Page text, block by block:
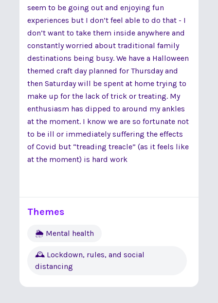
seem to be going out and enjoying fun
experiences but I don’t feel able to do that - I
don’t want to take them inside anywhere and
constantly worried about traditional family
destinations being busy. We have a Halloween
themed craft day planned for Thursday and
then Saturday will be spent at home trying to
make up for the lack of trick or treating. My
enthusiasm has dipped to around my ankles
at the moment. I know we are so fortunate not
to be ill or immediately suffering the effects
of Covid but “treading treacle” (as it feels like
at the moment) is hard work
Themes
🌦 Mental health
🕰 Lockdown, rules, and social
distancing